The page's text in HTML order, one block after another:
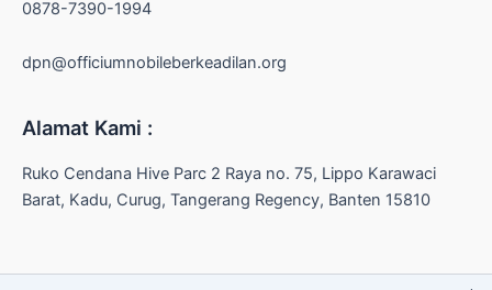
0878-7390-1994
dpn@officiumnobileberkeadilan.org
Alamat Kami :
Ruko Cendana Hive Parc 2 Raya no. 75, Lippo Karawaci
Barat, Kadu, Curug, Tangerang Regency, Banten 15810